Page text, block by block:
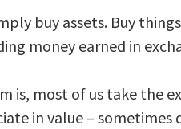
buy assets. Buy
money earned in
is, most of us take the
in value – sometimes